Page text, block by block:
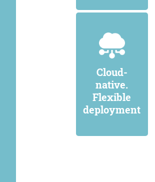
Cloud-
native.
Flexible
deployment